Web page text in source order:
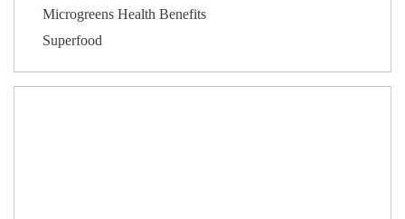
Microgreens Health Benefits
Superfood